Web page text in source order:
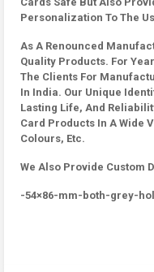
Personalization To The
As A Renounced
Quality Products. For
The Clients For
In India. Our Unique
Lasting Life, And
Card Products In A Wide
Colours, Etc.
We Also Provide Custom
-54×86-mm-both-grey-